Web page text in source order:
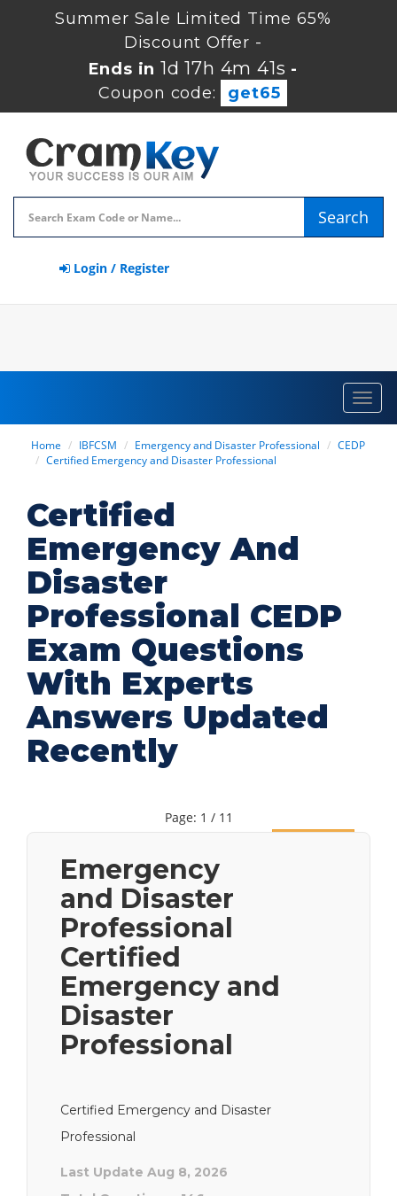
Summer Sale Limited Time 65%
Discount Offer -
Ends in 1d 17h 4m 41s -
Coupon code:
get65
Search
Login / Register
Home IBFCSM Emergency and Disaster Professional
CEDP
Certified Emergency and Disaster Professional
Certified
Emergency And
Disaster
Professional CEDP
Exam Questions
With Experts
Answers Updated
Recently
Page: 1 / 11
Emergency
and Disaster
Professional
Certified
Emergency and
Disaster
Professional
Certified Emergency and Disaster
Professional
Last Update Aug 8, 2026